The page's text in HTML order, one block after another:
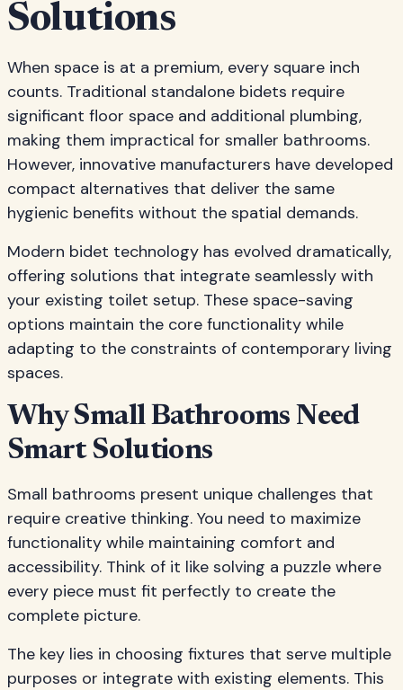
Solutions
When space is at a premium, every square inch
counts. Traditional standalone bidets require
significant floor space and additional plumbing,
making them impractical for smaller bathrooms.
However, innovative manufacturers have developed
compact alternatives that deliver the same
hygienic benefits without the spatial demands.
Modern bidet technology has evolved dramatically,
offering solutions that integrate seamlessly with
your existing toilet setup. These space-saving
options maintain the core functionality while
adapting to the constraints of contemporary living
spaces.
Why Small Bathrooms Need
Smart Solutions
Small bathrooms present unique challenges that
require creative thinking. You need to maximize
functionality while maintaining comfort and
accessibility. Think of it like solving a puzzle where
every piece must fit perfectly to create the
complete picture.
The key lies in choosing fixtures that serve multiple
purposes or integrate with existing elements. This